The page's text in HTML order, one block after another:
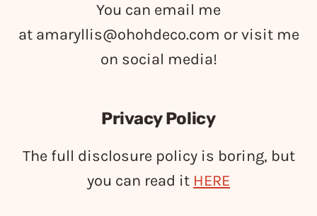
You can email me
at amaryllis@ohohdeco.com or visit me
on social media!
Privacy Policy
The full disclosure policy is boring, but
you can read it HERE